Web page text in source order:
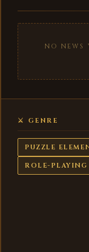
NO NEWS
⚔ GENRE
PUZZLE
ROLE-PLAYING